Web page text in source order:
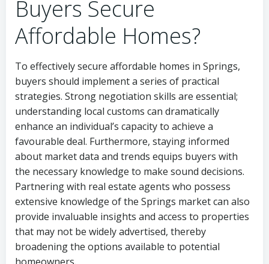
Buyers Secure
Affordable Homes?
To effectively secure affordable homes in Springs,
buyers should implement a series of practical
strategies. Strong negotiation skills are essential;
understanding local customs can dramatically
enhance an individual’s capacity to achieve a
favourable deal. Furthermore, staying informed
about market data and trends equips buyers with
the necessary knowledge to make sound decisions.
Partnering with real estate agents who possess
extensive knowledge of the Springs market can also
provide invaluable insights and access to properties
that may not be widely advertised, thereby
broadening the options available to potential